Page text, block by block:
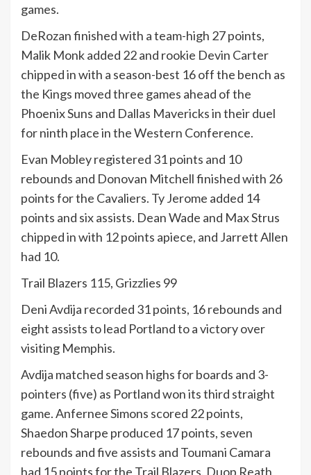
games.
DeRozan finished with a team-high 27 points,
Malik Monk added 22 and rookie Devin Carter
chipped in with a season-best 16 off the bench as
the Kings moved three games ahead of the
Phoenix Suns and Dallas Mavericks in their duel
for ninth place in the Western Conference.
Evan Mobley registered 31 points and 10
rebounds and Donovan Mitchell finished with 26
points for the Cavaliers. Ty Jerome added 14
points and six assists. Dean Wade and Max Strus
chipped in with 12 points apiece, and Jarrett Allen
had 10.
Trail Blazers 115, Grizzlies 99
Deni Avdija recorded 31 points, 16 rebounds and
eight assists to lead Portland to a victory over
visiting Memphis.
Avdija matched season highs for boards and 3-
pointers (five) as Portland won its third straight
game. Anfernee Simons scored 22 points,
Shaedon Sharpe produced 17 points, seven
rebounds and five assists and Toumani Camara
had 15 points for the Trail Blazers. Duop Reath